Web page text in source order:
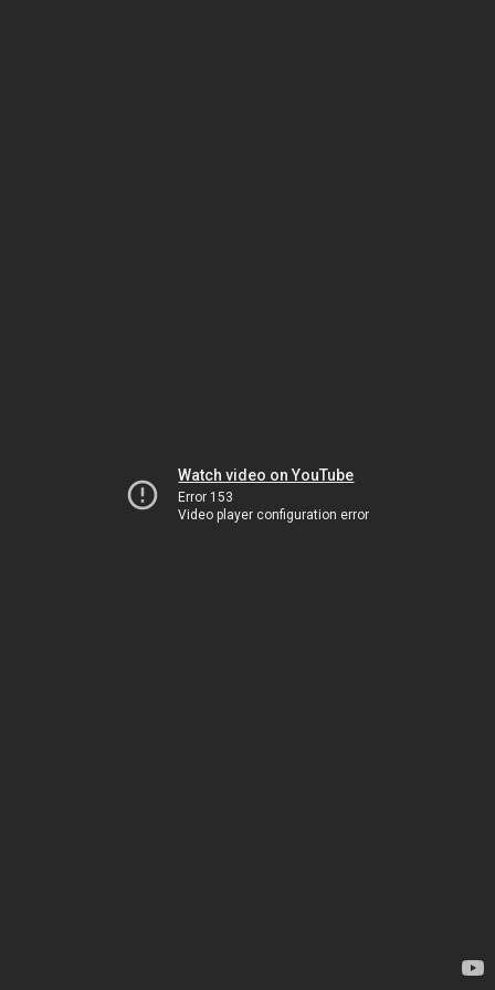
Watch video on YouTube
Error 153
Video player configuration error